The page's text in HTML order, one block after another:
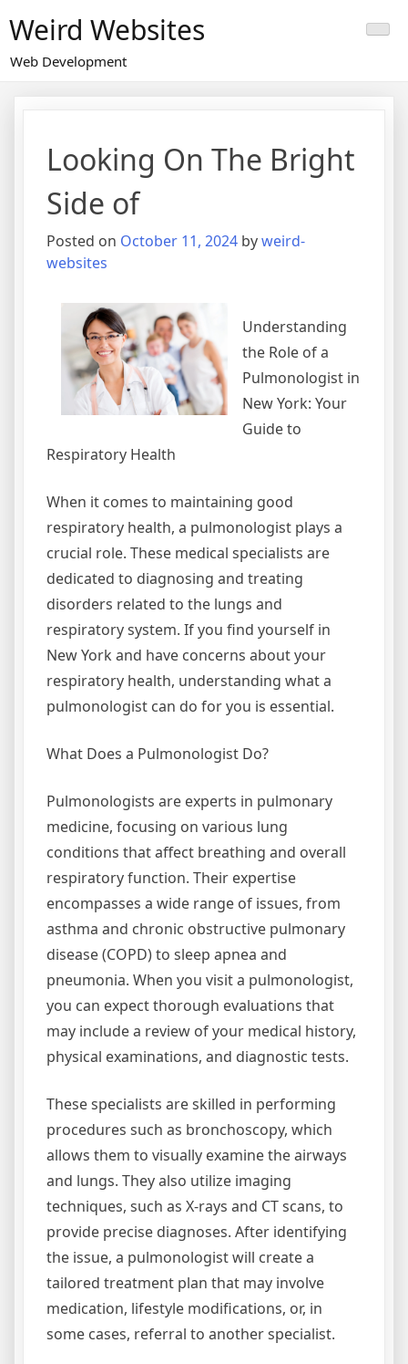
to
content
Weird Websites
Web Development
Looking On The Bright
Side of
Posted on October 11, 2024 byweird-
websites
Understanding
the Role of a
Pulmonologist in
New York: Your
Guide to
Respiratory Health
When it comes to maintaining good
respiratory health, a pulmonologist plays a
crucial role. These medical specialists are
dedicated to diagnosing and treating
disorders related to the lungs and
respiratory system. If you find yourself in
New York and have concerns about your
respiratory health, understanding what a
pulmonologist can do for you is essential.
What Does a Pulmonologist Do?
Pulmonologists are experts in pulmonary
medicine, focusing on various lung
conditions that affect breathing and overall
respiratory function. Their expertise
encompasses a wide range of issues, from
asthma and chronic obstructive pulmonary
disease (COPD) to sleep apnea and
pneumonia. When you visit a pulmonologist,
you can expect thorough evaluations that
may include a review of your medical history,
physical examinations, and diagnostic tests.
These specialists are skilled in performing
procedures such as bronchoscopy, which
allows them to visually examine the airways
and lungs. They also utilize imaging
techniques, such as X-rays and CT scans, to
provide precise diagnoses. After identifying
the issue, a pulmonologist will create a
tailored treatment plan that may involve
medication, lifestyle modifications, or, in
some cases, referral to another specialist.